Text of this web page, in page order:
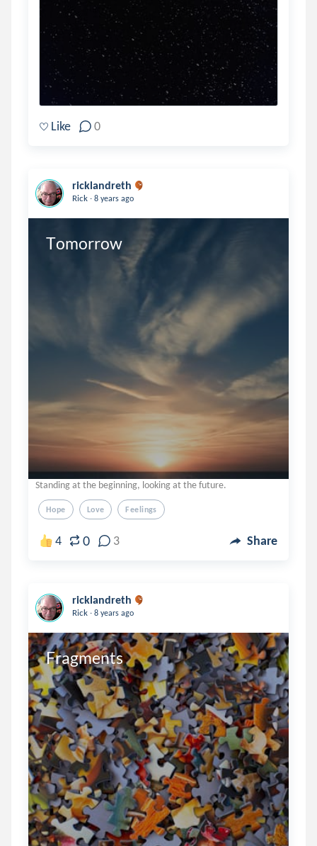
Like 0
ricklandreth
Rick . 8 years ago
Tomorrow
Standing at the beginning, looking at the future.
Hope Love Feelings
4 0 3 Share
ricklandreth
Rick . 8 years ago
Fragments